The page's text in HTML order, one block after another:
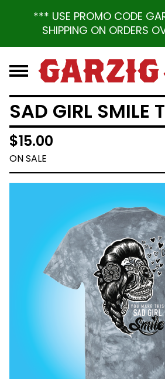
*** USE PROMO CODE
SHIPPING ON ORDERS
SAD GIRL SMILE
$15.00
ON SALE